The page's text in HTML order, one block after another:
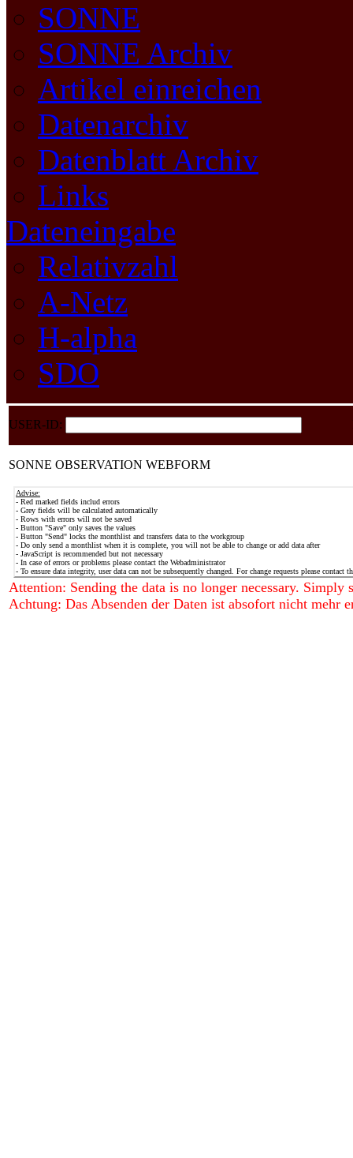
SONNE
SONNE Archiv
Artikel einreichen
Datenarchiv
Datenblatt Archiv
Links
Dateneingabe
Relativzahl
A-Netz
H-alpha
SDO
USER-ID:
SONNE OBSERVATION WEBFORM
Advise:
- Red marked fields includ errors
- Grey fields will be calculated automatically
- Rows with errors will not be saved
- Button "Save" only saves the values
- Button "Send" locks the monthlist and transfers data to the workgroup
- Do only send a monthlist when it is complete, you will not be able to change or add data after
- JavaScript is recommended but not necessary
- In case of errors or problems please contact the Webadministrator
- To ensure data integrity, user data can not be subsequently changed. For change requests please contact
Attention: Sending the data is no longer necessary. Simply
Achtung: Das Absenden der Daten ist absofort nicht mehr